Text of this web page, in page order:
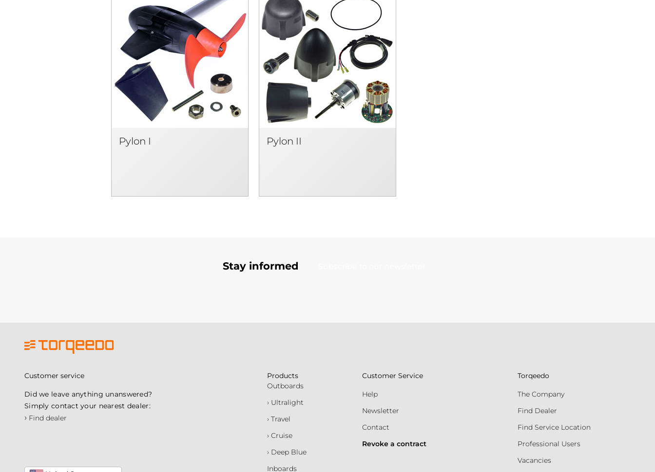
Pylon I Pylon II
Stay informed
Customer service
Did we leave anything unanswered?
Simply contact your nearest dealer:
› Find dealer
Products
Outboards
› Ultralight
› Travel
› Cruise
› Deep Blue
Inboards
Customer Service
Help
Newsletter
Contact
Revoke a contract
Torqeedo
The Company
Find Dealer
Find Service Location
Professional Users
Vacancies